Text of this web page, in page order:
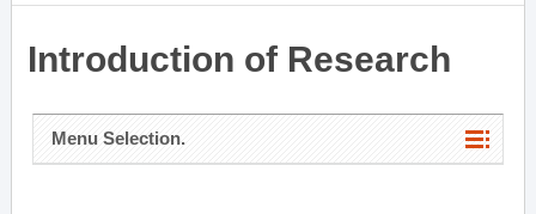
Introduction of Research
Menu Selection.